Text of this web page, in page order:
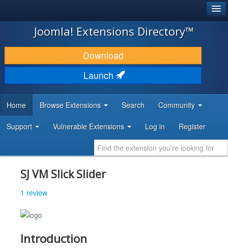
JOOMLA!
DOWNLOAD & EXTEND
DISCOVER & LEARN
DEVELOPER RESOURCES
Joomla! Extensions Directory™
Download
Launch
Home Browse Extensions Search Community
Support Vulnerable Extensions Log in Register
SJ VM Slick Slider
1 review
Introduction